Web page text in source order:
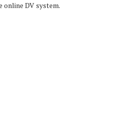
DV system.